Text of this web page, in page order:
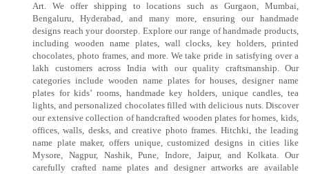
Art. We offer shipping to locations such as Gurgaon, Mumbai,
Bengaluru, Hyderabad, and many more, ensuring our handmade
designs reach your doorstep. Explore our range of handmade products,
including wooden name plates, wall clocks, key holders, printed
chocolates, photo frames, and more. We take pride in satisfying over a
lakh customers across India with our quality craftsmanship. Our
categories include wooden name plates for houses, designer name
plates for kids’ rooms, handmade key holders, unique candles, tea
lights, and personalized chocolates filled with delicious nuts. Discover
our extensive collection of handcrafted wooden plates for homes, kids,
offices, walls, desks, and creative photo frames. Hitchki, the leading
name plate maker, offers unique, customized designs in cities like
Mysore, Nagpur, Nashik, Pune, Indore, Jaipur, and Kolkata. Our
carefully crafted name plates and designer artworks are available